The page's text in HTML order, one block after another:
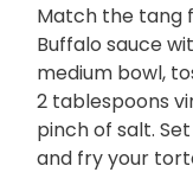
Match the tang
Buffalo sauce
medium bowl,
2 tablespoons
pinch of salt.
and fry your